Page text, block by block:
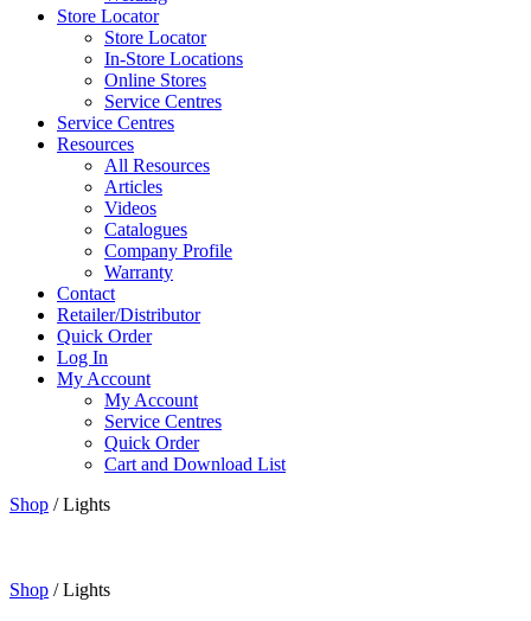
Store Locator
Store Locator
In-Store Locations
Online Stores
Service Centres
Service Centres
Resources
All Resources
Articles
Videos
Catalogues
Company Profile
Warranty
Contact
Retailer/Distributor
Quick Order
Log In
My Account
My Account
Service Centres
Quick Order
Cart and Download List
Shop / Lights
Shop / Lights